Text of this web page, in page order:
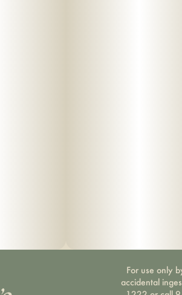
For use only
accidental